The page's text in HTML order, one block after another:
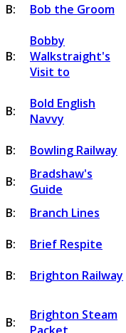
B:
Bob the Groom
B:
Bobby
Walkstraight's
Visit to
B:
Bold English
Navvy
B: Bowling Railway
B:
Bradshaw's
Guide
B:
Branch Lines
B:
Brief Respite
B:
Brighton Railway
B:
Brighton Steam